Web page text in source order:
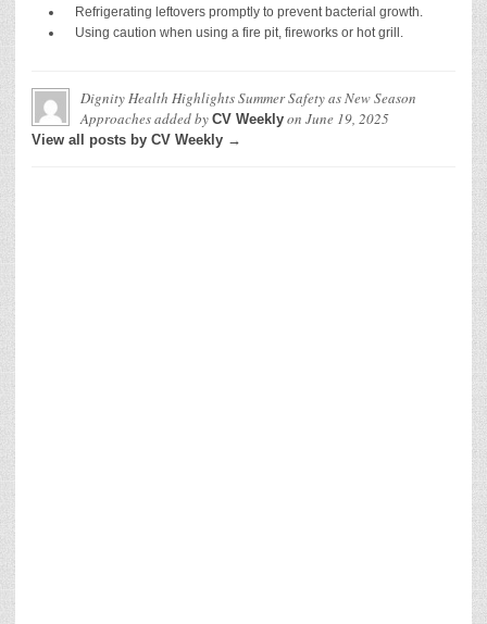
Refrigerating leftovers promptly to prevent bacterial growth.
Using caution when using a fire pit, fireworks or hot grill.
Dignity Health Highlights Summer Safety as New Season
Approachesadded by CV Weekly on June 19, 2025
View all posts by CV Weekly →